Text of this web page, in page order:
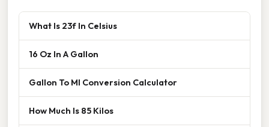
What Is 23f In Celsius
16 Oz In A Gallon
Gallon To Ml Conversion Calculator
How Much Is 85 Kilos